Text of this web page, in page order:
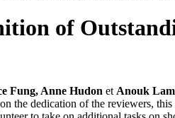
of
Fung, Anne Hudon et Anouk
the dedication of the reviewers,